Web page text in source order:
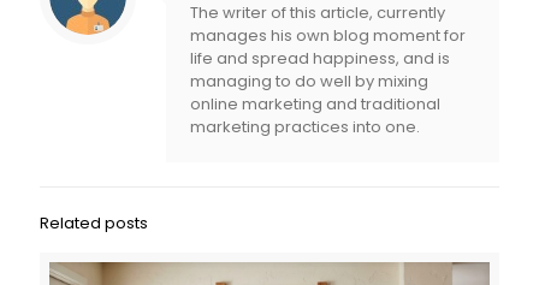
The writer of this article, currently
manages his own blog moment for
life and spread happiness, and is
managing to do well by mixing
online marketing and traditional
marketing practices into one.
Related posts